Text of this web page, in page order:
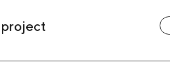
project